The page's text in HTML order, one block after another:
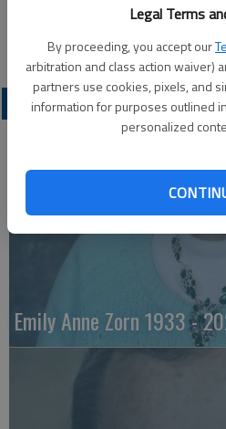
Legal Terms
By proceeding, you accept our
arbitration and class action waiver)
partners use cookies, pixels, and
information for purposes outlined
personalized
Great Bend (Kan.) Tribune, Jan. 30,
OBITUARIES
Emily Anne Zorn 1933 -